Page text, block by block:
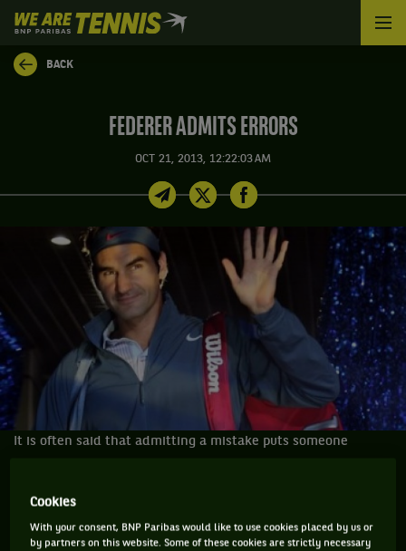
We
are
Tennis
by
BACK
FEDERER ADMITS ERRORS
OCT 21, 2013, 12:22:03 AM
It is often said that admitting a mistake puts someone
the right path. Do all that, and the right results will end up
Cookies
With your consent, BNP Paribas would like to use cookies placed by us or
by partners on this website. Some of these cookies are strictly necessary